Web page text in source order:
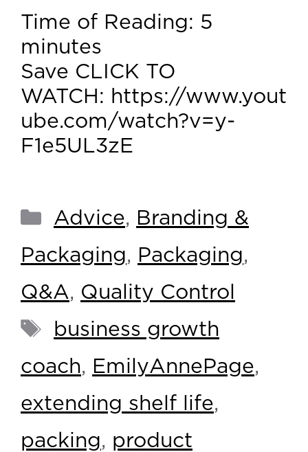
Time of Reading: 5
minutes
Save CLICK TO
WATCH: https://www.yout
ube.com/watch?v=y-
F1e5UL3zE
Advice, Branding &
Packaging, Packaging,
Q&A, Quality Control
business growth
coach, EmilyAnnePage,
extending shelf life,
packing, product